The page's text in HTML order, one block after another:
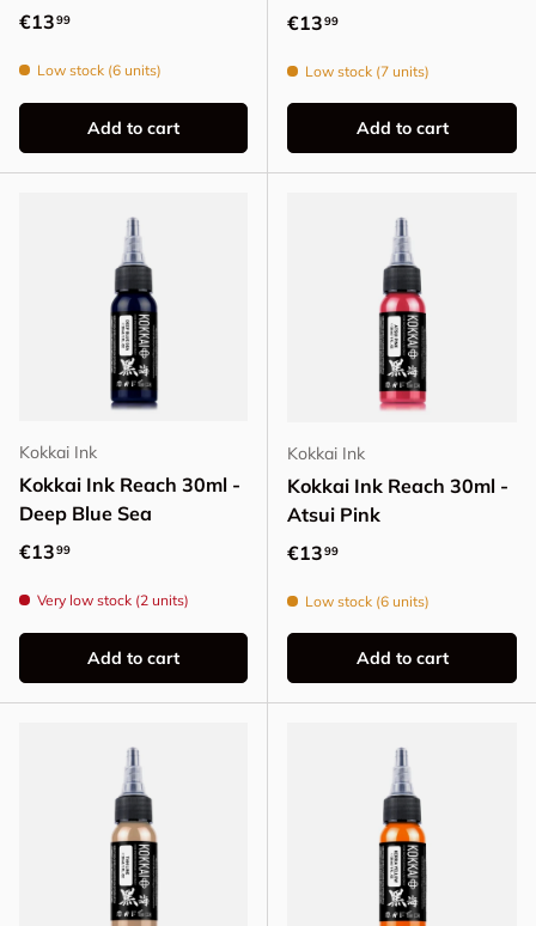
Regular price
€1399
Low stock (6 units)
Add to cart
Regular price
€1399
Low stock (7 units)
Add to cart
Kokkai Ink
Kokkai Ink Reach 30ml -
Deep Blue Sea
Regular price
€1399
Very low stock (2 units)
Add to cart
Kokkai Ink
Kokkai Ink Reach 30ml -
Atsui Pink
Regular price
€1399
Low stock (6 units)
Add to cart